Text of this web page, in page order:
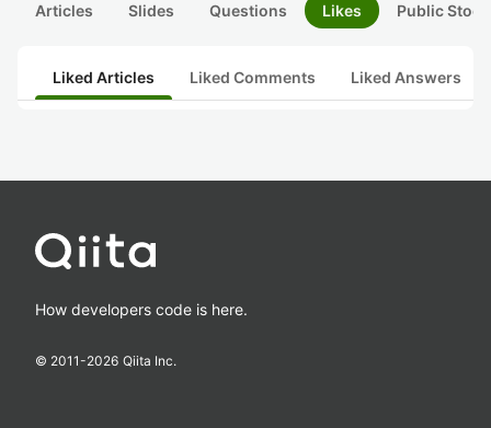
Articles Slides Questions Likes Public
Liked Articles Liked Comments Liked Answers
How developers code is here.
© 2011-2026 Qiita Inc.